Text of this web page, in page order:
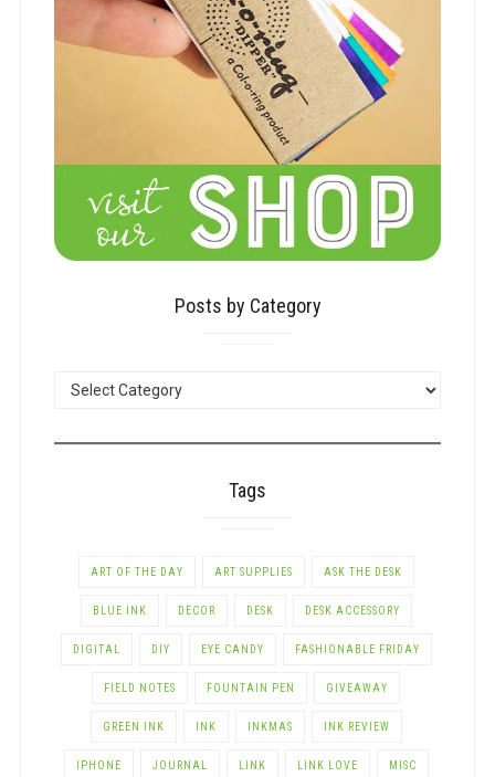
Posts by Category
Tags
ART OF THE DAY ART SUPPLIES ASK THE DESK
BLUE INK DECOR DESK DESK ACCESSORY
DIGITAL DIY EYE CANDY FASHIONABLE FRIDAY
FIELD NOTES FOUNTAIN PEN GIVEAWAY
GREEN INK INK INKMAS INK REVIEW
IPHONE JOURNAL LINK LINK LOVE MISC